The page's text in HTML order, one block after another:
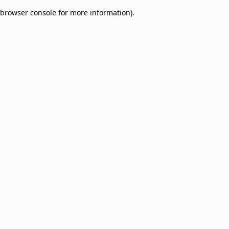
browser console for more information).